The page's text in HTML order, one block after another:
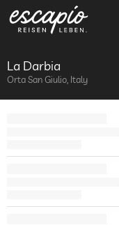
La Darbia
Orta San Giulio, Italy